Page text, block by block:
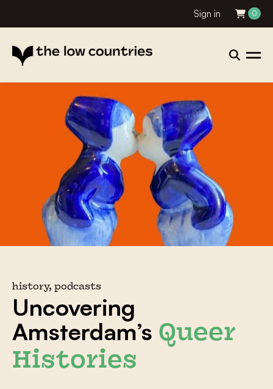
Sign in 0
history, podcasts
Uncovering
Amsterdam’s Queer
Histories